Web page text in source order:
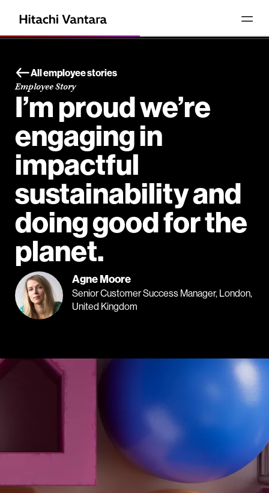
All employee stories
Employee Story
I’m proud we’re
engaging in
impactful
sustainability and
doing good for the
planet.
Agne Moore
Senior Customer Success Manager, London,
United Kingdom